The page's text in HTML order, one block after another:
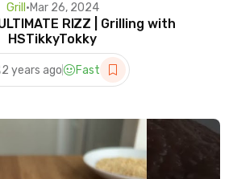
Grill •Mar 26, 2024
RIZZ | Grilling with
HSTikkyTokky
2 years ago Fast